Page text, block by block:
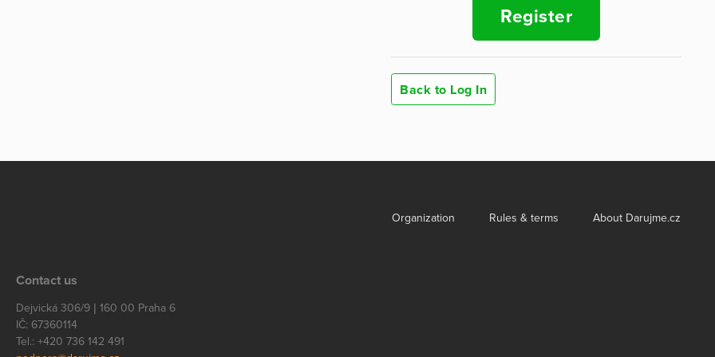
Register
Back to Log In
Organization Rules & terms About Darujme.cz
Contact us
Dejvická 306/9 | 160 00 Praha 6
IČ: 67360114
Tel.: +420 736 142 491